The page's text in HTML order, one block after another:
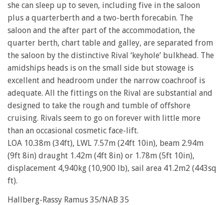
she can sleep up to seven, including five in the saloon
plus a quarterberth and a two-berth forecabin. The
saloon and the after part of the accommodation, the
quarter berth, chart table and galley, are separated from
the saloon by the distinctive Rival ‘keyhole’ bulkhead. The
amidships heads is on the small side but stowage is
excellent and headroom under the narrow coachroof is
adequate. All the fittings on the Rival are substantial and
designed to take the rough and tumble of offshore
cruising. Rivals seem to go on forever with little more
than an occasional cosmetic face-lift.
LOA 10.38m (34ft), LWL 7.57m (24ft 10in), beam 2.94m
(9ft 8in) draught 1.42m (4ft 8in) or 1.78m (5ft 10in),
displacement 4,940kg (10,900 lb), sail area 41.2m2 (443sq
ft).
Hallberg-Rassy Ramus 35/NAB 35